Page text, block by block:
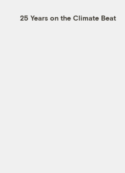
25 Years on the Climate Beat